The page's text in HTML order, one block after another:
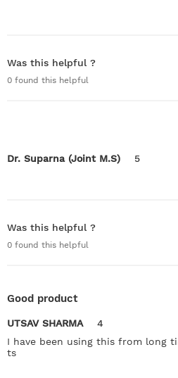
Was this helpful ?
0 found this helpful
Dr. Suparna (Joint M.S) 5
Was this helpful ?
0 found this helpful
Good product
UTSAV SHARMA
4
I have been using this from long
ts